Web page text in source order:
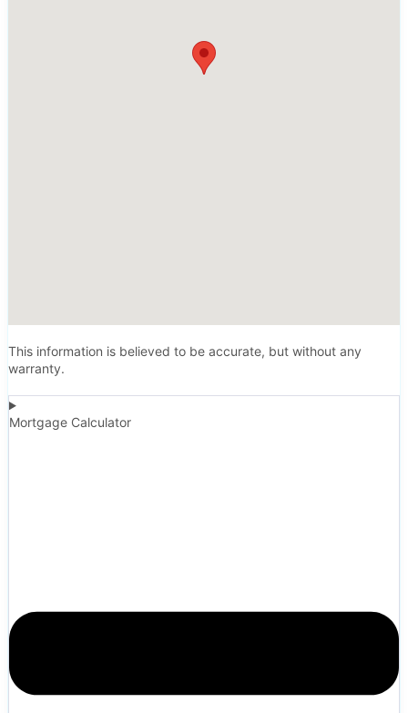
This information is believed to be accurate, but without any
warranty.
Mortgage Calculator